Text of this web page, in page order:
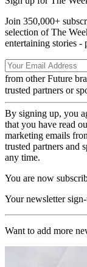
Join 350,000+
selection of The
entertaining stories -
from other Future
trusted partners or
By signing up, you
that you have read
marketing emails
trusted partners and
any time.
You are now
Your newsletter
Want to add more